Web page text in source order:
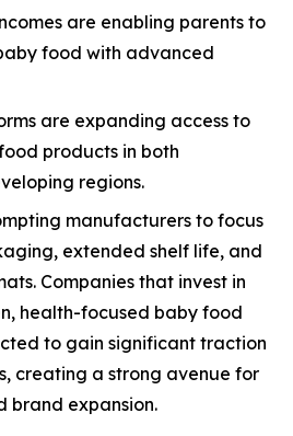
are enabling parents to
food with advanced
are expanding access to
products in both
regions.
manufacturers to focus
extended shelf life, and
Companies that invest in
health-focused baby food
to gain significant traction
creating a strong avenue for
brand expansion.